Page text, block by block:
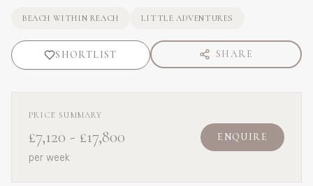
BEACH WITHIN REACH LITTLE ADVENTURES
SHORTLIST SHARE
PRICE SUMMARY
£7,120 - £17,800
per week
ENQUIRE